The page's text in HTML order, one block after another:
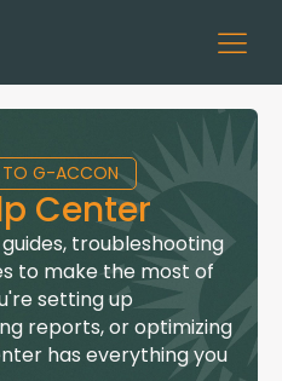
TO G-ACCON
Center
troubleshooting
to make the most of
setting up
reports, or optimizing
has everything you